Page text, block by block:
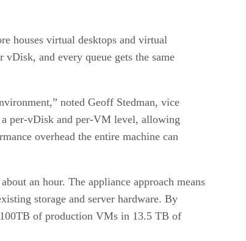
houses virtual desktops and virtual
and every queue gets the same
noted Geoff Stedman, vice
per-vDisk and per-VM level, allowing
overhead the entire machine can
an hour. The appliance approach means
storage and server hardware. By
100TB of production VMs in 13.5 TB of